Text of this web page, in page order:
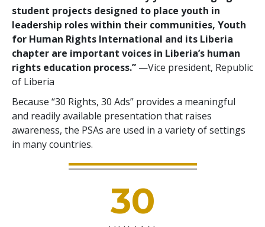
student projects designed to place youth in
leadership roles within their communities, Youth
for Human Rights International and its Liberia
chapter are important voices in Liberia’s human
rights education process.” —Vice president, Republic
of Liberia
Because “30 Rights, 30 Ads” provides a meaningful
and readily available presentation that raises
awareness, the PSAs are used in a variety of settings
in many countries.
30